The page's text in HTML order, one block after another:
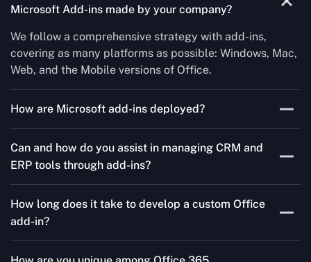
Microsoft Add-ins made by your company?
We follow a comprehensive strategy with add-ins,
covering as many platforms as possible: Windows, Mac,
Web, and the Mobile versions of Office.
How are Microsoft add-ins deployed?
ins, centralized deployment, or internal distribution
channels.
Can and how do you assist in managing CRM and
ERP tools through add-ins?
Company in Romanian, Concetto Labs simplifies CRM
and ERP integration in just two steps. Our team
customizes standard Office add-ins to work seamlessly
with tools like Salesforce and Microsoft Dynamics 365,
How long does it take to develop a custom Office
add-in?